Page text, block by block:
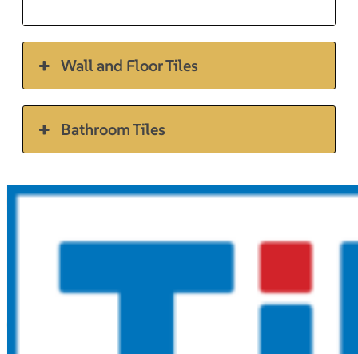
Wall and Floor Tiles
Bathroom Tiles